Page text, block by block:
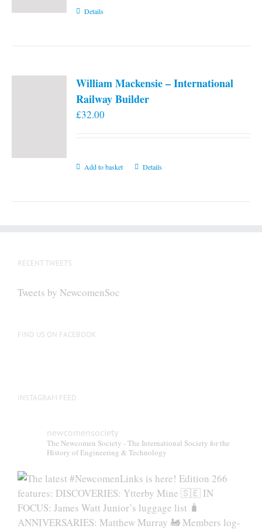
Details
William Mackensie – International
Railway Builder
£32.00
Add to basket Details
RECENT TWEETS
Tweets by NewcomenSoc
FIND US ON FACEBOOK
INSTAGRAM FEED
newcomensociety
The Newcomen Society - The International Society for the
History of Engineering & Technology